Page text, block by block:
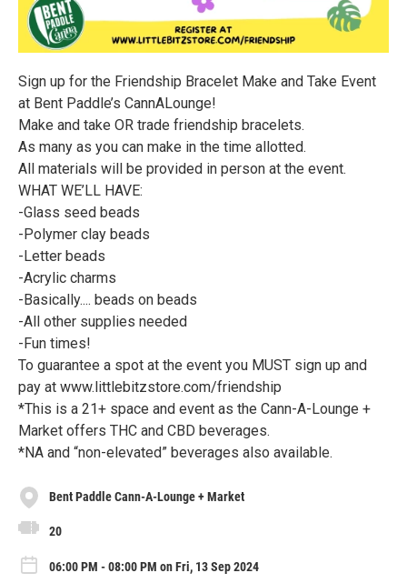
Sign up for the Friendship Bracelet Make and Take Event
at Bent Paddle’s CannALounge!
Make and take OR trade friendship bracelets.
As many as you can make in the time allotted.
All materials will be provided in person at the event.
WHAT WE’LL HAVE:
-Glass seed beads
-Polymer clay beads
-Letter beads
-Acrylic charms
-Basically.... beads on beads
-All other supplies needed
-Fun times!
To guarantee a spot at the event you MUST sign up and
pay at www.littlebitzstore.com/friendship
*This is a 21+ space and event as the Cann-A-Lounge +
Market offers THC and CBD beverages.
*NA and “non-elevated” beverages also available.
Bent Paddle Cann-A-Lounge + Market
20
06:00 PM - 08:00 PM on Fri, 13 Sep 2024